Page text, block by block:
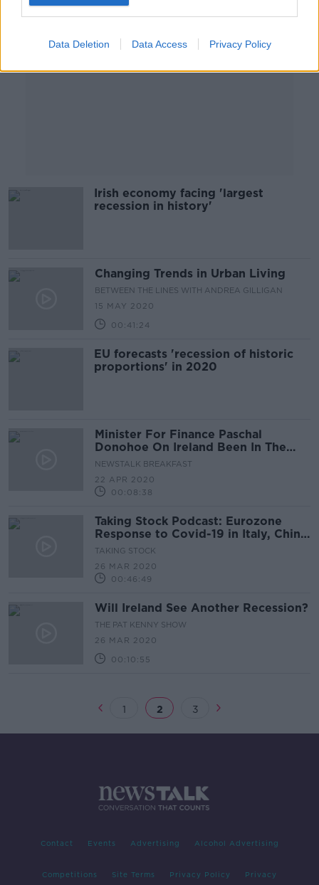
Data Deletion Data Access Privacy Policy
Irish economy facing 'largest
recession in history'
Changing Trends in Urban Living
BETWEEN THE LINES WITH ANDREA GILLIGAN
15 MAY 2020
00:41:24
EU forecasts 'recession of historic
proportions' in 2020
Minister For Finance Paschal
Donohoe On Ireland Been In The
grip of Severe Recession
NEWSTALK BREAKFAST
22 APR 2020
00:08:38
Taking Stock Podcast: Eurozone
Response to Covid-19 in Italy, China
as Helpful World Leader Amid
Capitalism in the United States
TAKING STOCK
26 MAR 2020
00:46:49
Will Ireland See Another Recession?
THE PAT KENNY SHOW
26 MAR 2020
00:10:55
1 2 3
Contact Events Advertising Alcohol Advertising
Competitions Site Terms Privacy Policy Privacy